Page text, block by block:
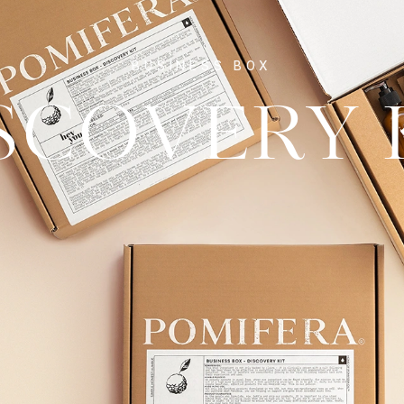
BUSINESS BOX